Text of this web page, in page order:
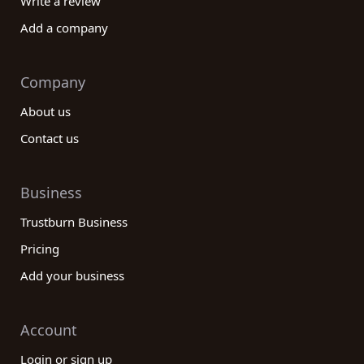
Add a company
Company
About us
Contact us
Business
Trustburn Business
Pricing
Add your business
Account
Login or sign up